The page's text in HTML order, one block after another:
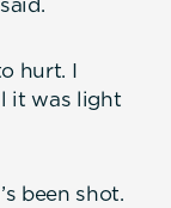
hurt. I
it was light
been shot.